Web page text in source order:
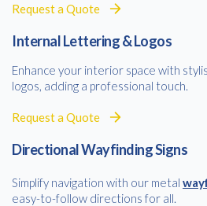
Request a Quote
Internal Lettering & Logos
Enhance your interior space with
logos, adding a professional touch.
Request a Quote
Directional Wayfinding Signs
Simplify navigation with our metal
easy-to-follow directions for all.